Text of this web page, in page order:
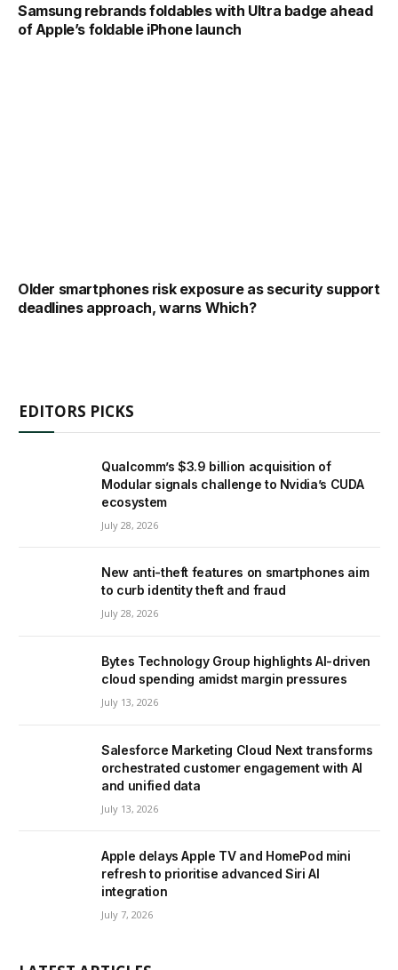
Samsung rebrands foldables with Ultra badge ahead
of Apple’s foldable iPhone launch
Older smartphones risk exposure as security support
deadlines approach, warns Which?
EDITORS PICKS
Qualcomm’s $3.9 billion acquisition of
Modular signals challenge to Nvidia’s CUDA
ecosystem
July 28, 2026
New anti-theft features on smartphones aim
to curb identity theft and fraud
July 28, 2026
Bytes Technology Group highlights AI-driven
cloud spending amidst margin pressures
July 13, 2026
Salesforce Marketing Cloud Next transforms
orchestrated customer engagement with AI
and unified data
July 13, 2026
Apple delays Apple TV and HomePod mini
refresh to prioritise advanced Siri AI
integration
July 7, 2026